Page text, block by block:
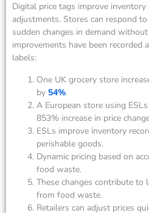
Digital price tags improve
adjustments. Stores can respond
sudden changes in demand
improvements have been recorded
labels:
One UK grocery store
by 54%.
A European store using
853% increase in price
ESLs improve inventory
perishable goods.
Dynamic pricing based on
food waste.
These changes contribute to
from food waste.
Retailers can adjust prices